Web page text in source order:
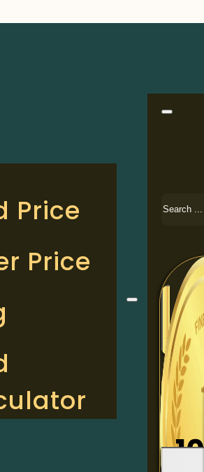
Price
Price
Search